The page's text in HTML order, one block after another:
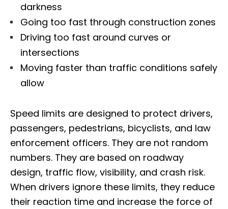
darkness
Going too fast through construction zones
Driving too fast around curves or
intersections
Moving faster than traffic conditions safely
allow
Speed limits are designed to protect drivers,
passengers, pedestrians, bicyclists, and law
enforcement officers. They are not random
numbers. They are based on roadway
design, traffic flow, visibility, and crash risk.
When drivers ignore these limits, they reduce
their reaction time and increase the force of